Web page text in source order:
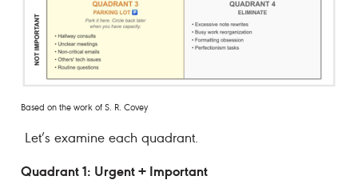
Based on the work of S. R. Covey
Let’s examine each quadrant.
Quadrant 1: Urgent + Important